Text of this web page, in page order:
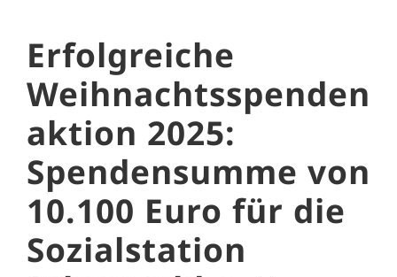
Erfolgreiche
Weihnachtsspenden
aktion 2025:
Spendensumme von
10.100 Euro für die
Sozialstation